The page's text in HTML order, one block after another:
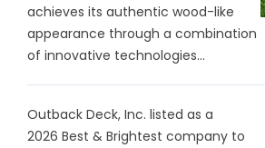
achieves its authentic wood-like
appearance through a combination
of innovative technologies...
Outback Deck, Inc. listed as a
2026 Best & Brightest company to